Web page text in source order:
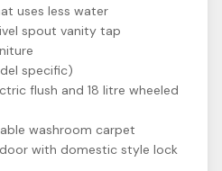
uses less water
spout vanity tap
specific)
flush and 18 litre wheeled
washroom carpet
with domestic style lock